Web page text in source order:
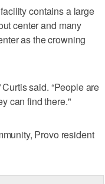
contains a large
center and many
as the crowning
said. “People are
can find there."
Provo resident